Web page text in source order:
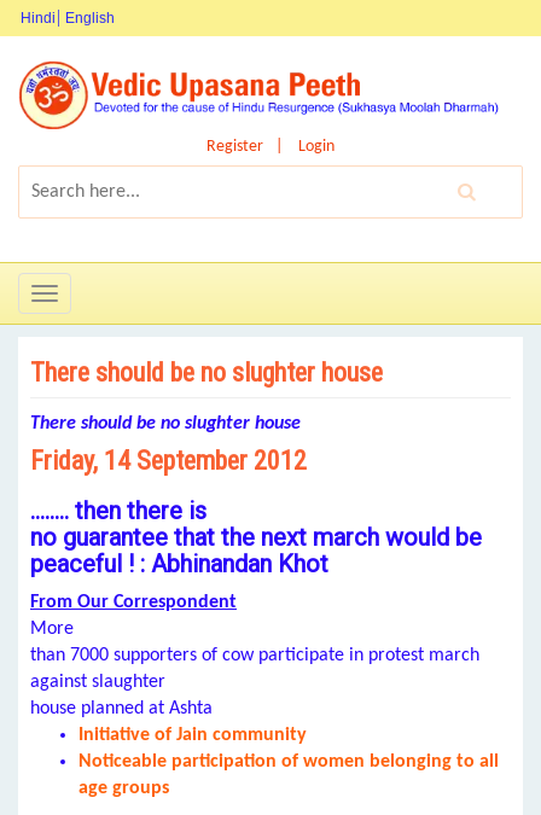
Hindi English
Register Login
Toggle
navigation
There should be no slughter house
There shouldbe no slughter house
Friday, 14 September 2012
…….. then there is
no guarantee that the next march would be
peaceful ! : Abhinandan Khot
From Our Correspondent
More
than 7000 supporters of cow participate in protest march
against slaughter
house planned at Ashta
Initiative of Jain community
Noticeable participation of women belonging to all
age groups